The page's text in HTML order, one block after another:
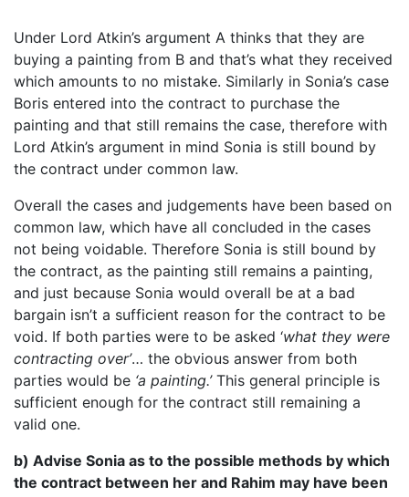
Under Lord Atkin’s argument A thinks that they are
buying a painting from B and that’s what they received
which amounts to no mistake. Similarly in Sonia’s case
Boris entered into the contract to purchase the
painting and that still remains the case, therefore with
Lord Atkin’s argument in mind Sonia is still bound by
the contract under common law.
Overall the cases and judgements have been based on
common law, which have all concluded in the cases
not being voidable. Therefore Sonia is still bound by
the contract, as the painting still remains a painting,
and just because Sonia would overall be at a bad
bargain isn’t a sufficient reason for the contract to be
void. If both parties were to be asked ‘what they were
contracting over’… the obvious answer from both
parties would be ‘a painting.’This general principle is
sufficient enough for the contract still remaining a
valid one.
b) Advise Sonia as to the possible methods by which
the contract between her and Rahim may have been